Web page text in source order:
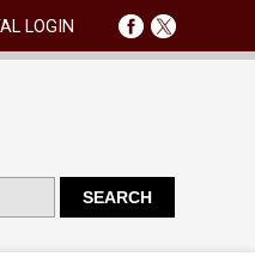
LOGIN